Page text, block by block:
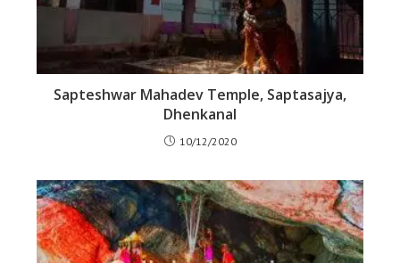
Sapteshwar Mahadev Temple, Saptasajya,
Dhenkanal
10/12/2020